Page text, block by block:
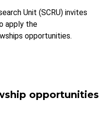
Unit (SCRU) invites
apply the
opportunities.
opportunities